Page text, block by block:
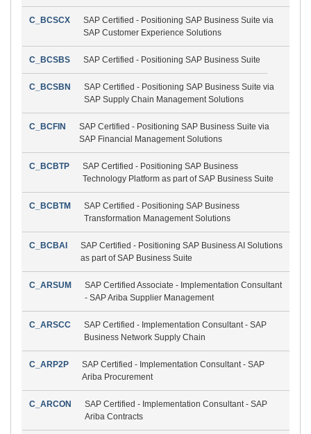
C_BCSCX
SAP Certified - Positioning SAP Business Suite via
SAP Customer Experience Solutions
C_BCSBS SAP Certified - Positioning SAP Business Suite
C_BCSBN
SAP Certified - Positioning SAP Business Suite via
SAP Supply Chain Management Solutions
C_BCFIN
SAP Certified - Positioning SAP Business Suite via
SAP Financial Management Solutions
C_BCBTP
SAP Certified - Positioning SAP Business
Technology Platform as part of SAP Business Suite
C_BCBTM
SAP Certified - Positioning SAP Business
Transformation Management Solutions
C_BCBAI
SAP Certified - Positioning SAP Business AI Solutions
as part of SAP Business Suite
C_ARSUM
SAP Certified Associate - Implementation Consultant
- SAP Ariba Supplier Management
C_ARSCC
SAP Certified - Implementation Consultant - SAP
Business Network Supply Chain
C_ARP2P
SAP Certified - Implementation Consultant - SAP
Ariba Procurement
C_ARCON
SAP Certified - Implementation Consultant - SAP
Ariba Contracts